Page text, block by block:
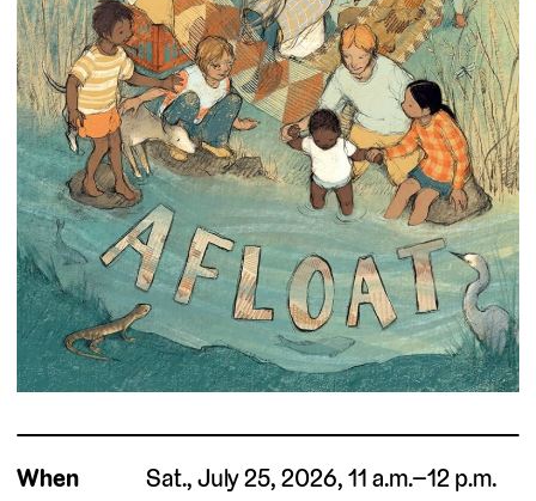
When
Sat., July 25, 2026, 11 a.m.–12 p.m.